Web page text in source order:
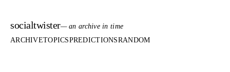
socialtwister— an archive in time
ARCHIVETOPICSPREDICTIONSRANDOM